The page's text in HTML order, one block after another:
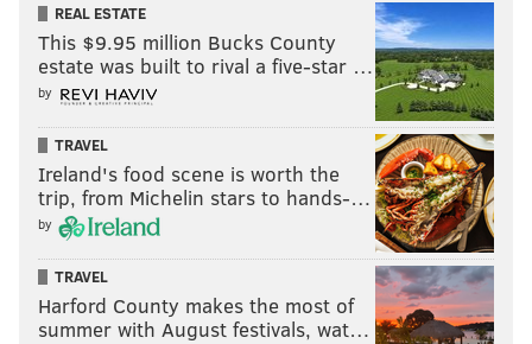
REAL ESTATE
This $9.95 million Bucks County
estate was built to rival a five-star …
by
TRAVEL
Ireland's food scene is worth the
trip, from Michelin stars to hands-…
by
TRAVEL
Harford County makes the most of
summer with August festivals, wat…